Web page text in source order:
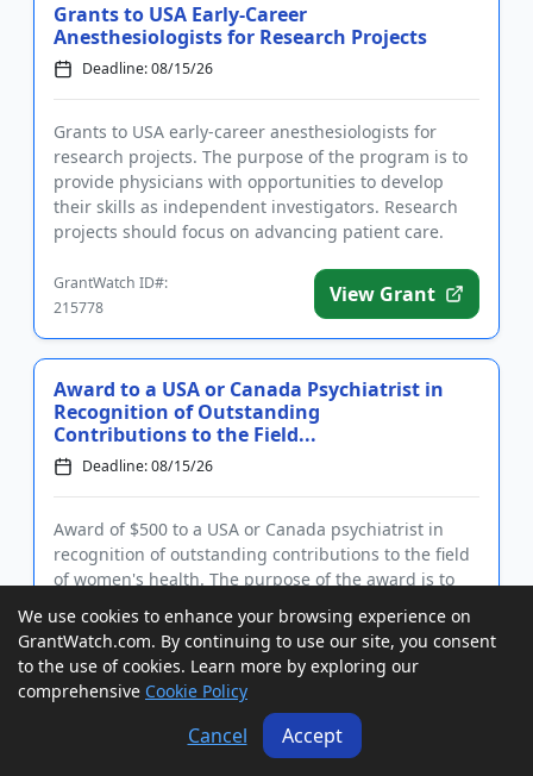
Grants to USA Early-Career
Anesthesiologists for Research Projects
Deadline: 08/15/26
Grants to USA early-career anesthesiologists for
research projects. The purpose of the program is to
provide physicians with opportunities to develop
their skills as independent investigators. Research
projects should focus on advancing patient care.
GrantWatch ID#:
215778
View Grant
Award to a USA or Canada Psychiatrist in
Recognition of Outstanding
Contributions to the Field...
Deadline: 08/15/26
Award of $500 to a USA or Canada psychiatrist in
recognition of outstanding contributions to the field
of women's health. The purpose of the award is to
honor an individual who has made a significant
impact on promoting women's health and whose
work has contribute...
GrantWatch ID#:
221752
We use cookies to enhance your browsing experience on
GrantWatch.com. By continuing to use our site, you consent
to the use of cookies. Learn more by exploring our
comprehensive Cookie Policy
Cancel Accept